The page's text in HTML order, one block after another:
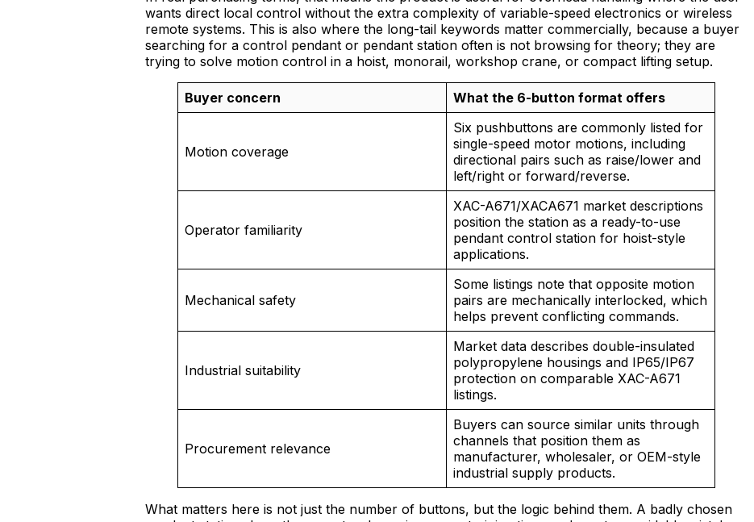
wants direct local control without the extra complexity of variable-speed electronics or wireless
remote systems. This is also where the long-tail keywords matter commercially, because a buyer
searching for a control pendant or pendant station often is not browsing for theory; they are
trying to solve motion control in a hoist, monorail, workshop crane, or compact lifting setup.
Buyer concern What the 6-button format offers
Motion coverage
Six pushbuttons are commonly listed for
single-speed motor motions, including
directional pairs such as raise/lower and
left/right or forward/reverse.
Operator familiarity
XAC-A671/XACA671 market descriptions
position the station as a ready-to-use
pendant control station for hoist-style
applications.
Mechanical safety
Some listings note that opposite motion
pairs are mechanically interlocked, which
helps prevent conflicting commands.
Industrial suitability
Market data describes double-insulated
polypropylene housings and IP65/IP67
protection on comparable XAC-A671
listings.
Procurement relevance
Buyers can source similar units through
channels that position them as
manufacturer, wholesaler, or OEM-style
industrial supply products.
What matters here is not just the number of buttons, but the logic behind them. A badly chosen